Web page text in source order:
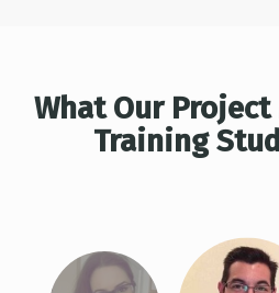
What Our
Training